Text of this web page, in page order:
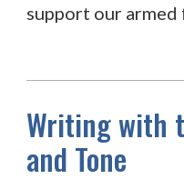
support our armed
Writing with
and Tone